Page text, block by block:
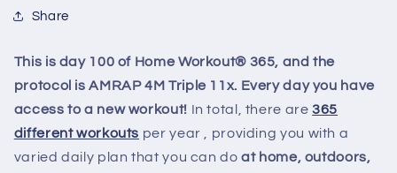
Share
This is day 100 of Home Workout® 365, and the
protocol is AMRAP 4M Triple 11x. Every day you have
access to a new workout! In total, there are 365
different workouts per year
, providing you with a
varied daily plan that you can do at home, outdoors,